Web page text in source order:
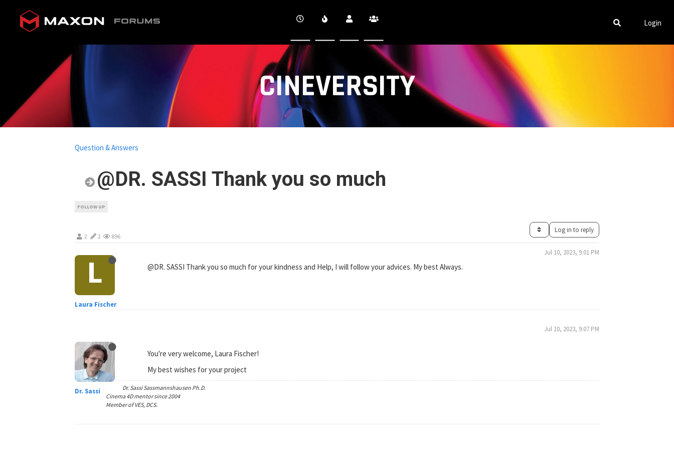
CINEVERSITY
Login
@DR. SASSI Thank you so much
Question & Answers
FOLLOW UP
2 2 896
Log in to reply
L
Laura Fischer
Jul 10, 2023, 9:01 PM
@DR. SASSI Thank you so much for your kindness and Help, I will follow your advices. My best Always.
Dr. Sassi
Jul 10, 2023, 9:07 PM
You're very welcome, Laura Fischer!
My best wishes for your project
Dr. Sassi Sassmannshausen Ph.D.
Cinema 4D mentor since 2004
Member of VES, DCS.